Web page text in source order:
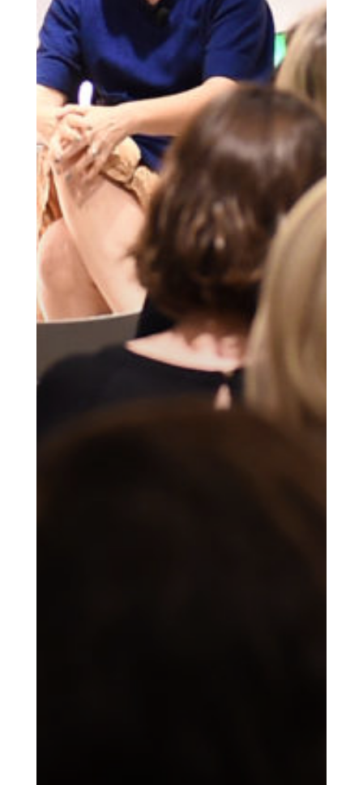
x
Get the Daily
Design
Dispatch
Essential news from the design
world delivered to your inbox before
you’ve had your coffee.
Think of it as your cheat sheet for the
day in design.